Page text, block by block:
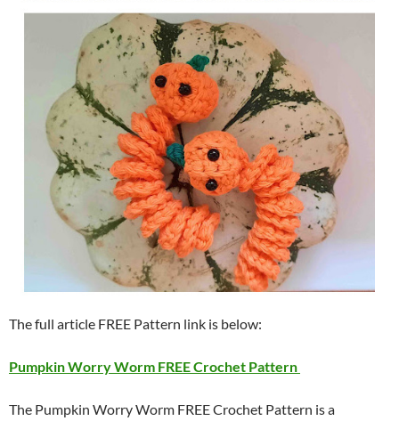
The full article FREE Pattern link is below:
Pumpkin Worry Worm FREE Crochet Pattern
The Pumpkin Worry Worm FREE Crochet Pattern is a